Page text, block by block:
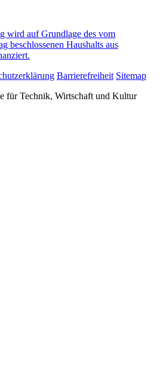
wird auf Grundlage des vom
beschlossenen Haushalts aus
Barrierefreiheit Sitemap
für Technik, Wirtschaft und Kultur